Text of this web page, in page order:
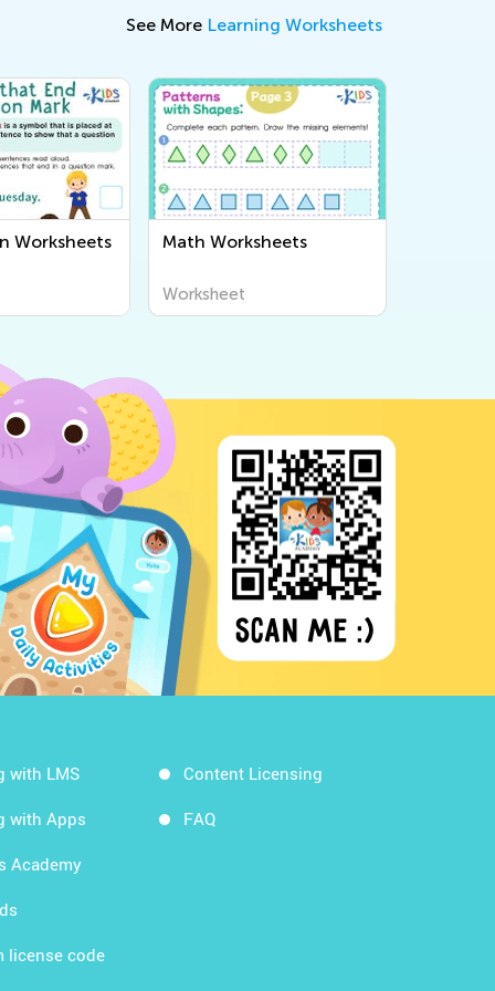
See More Learning Worksheets
Worksheets Math Worksheets
Worksheet
with LMS
with Apps
Academy
license code
Content Licensing
FAQ